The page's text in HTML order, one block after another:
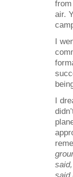
air.
I
I